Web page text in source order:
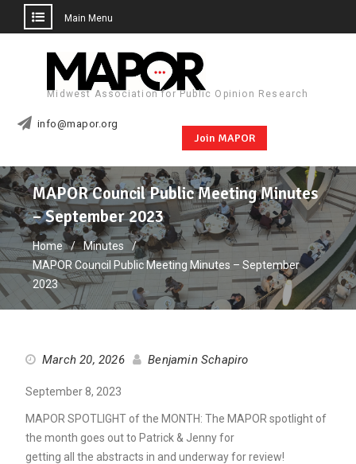
Main Menu
Midwest Association for Public Opinion Research
info@mapor.org
Join MAPOR
MAPOR Council Public Meeting Minutes
– September 2023
Home
Minutes
MAPOR Council Public Meeting Minutes – September
2023
March 20, 2026 Benjamin Schapiro
September 8, 2023
MAPOR SPOTLIGHT of the MONTH: The MAPOR spotlight of
the month goes out to Patrick & Jenny for
getting all the abstracts in and underway for review!